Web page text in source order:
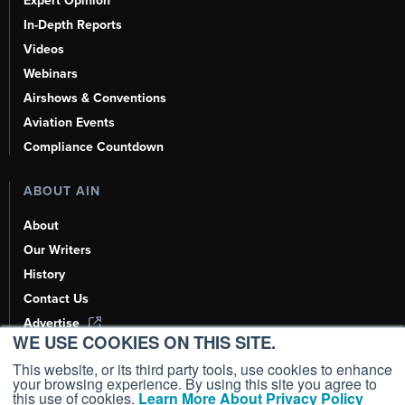
WE USE COOKIES ON THIS SITE.
This website, or its third party tools, use cookies to enhance
your browsing experience. By using this site you agree to
this use of cookies. Learn More About Privacy Policy
In-Depth Reports
Videos
Webinars
Airshows & Conventions
Aviation Events
Compliance Countdown
ABOUT AIN
About
Our Writers
History
Contact Us
Advertise
AI, Learn About Us Here